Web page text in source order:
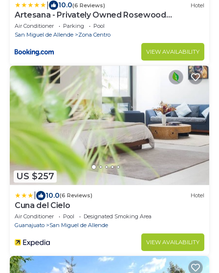
10.0(6 Reviews) Hotel
Artesana - Privately Owned Rosewood
Residence
Air Conditioner Parking
Pool
San Miguel de Allende
Zona Centro
VIEW AVAILABILITY
US $257
10.0(6 Reviews) Hotel
Cuna del Cielo
Air Conditioner Pool
Designated Smoking Area
Guanajuato
San Miguel de Allende
VIEW AVAILABILITY